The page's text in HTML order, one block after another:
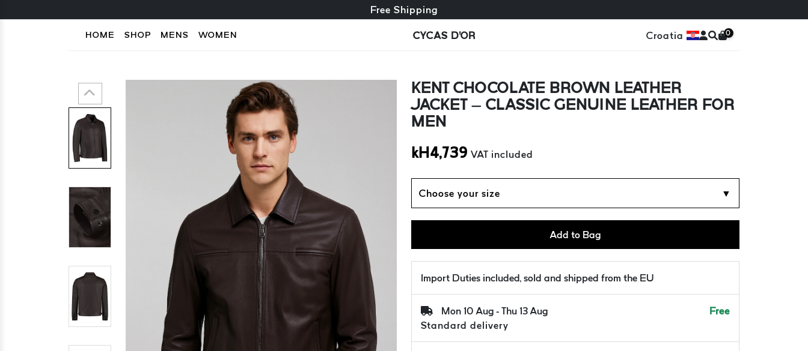
Free exchange + free returns
Free Shipping
HOME SHOP MENS WOMEN CYCAS D'OR Croatia 0
KENT CHOCOLATE BROWN LEATHER
JACKET – CLASSIC GENUINE LEATHER FOR
MEN
kH 4,739 VAT included
Choose your size ▼
Add to Bag
Import Duties included, sold and shipped from the EU
Mon 10 Aug - Thu 13 Aug
Standard delivery
Free